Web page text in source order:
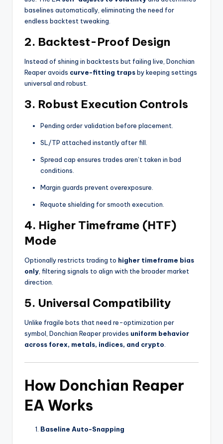
baselines automatically, eliminating the need for
endless backtest tweaking.
2. Backtest-Proof Design
Instead of shining in backtests but failing live, Donchian
Reaper avoids curve-fitting trapsby keeping settings
universal and robust.
3. Robust Execution Controls
Pending order validation before placement.
SL/TP attached instantly after fill.
Spread cap ensures trades aren’t taken in bad
conditions.
Margin guards prevent overexposure.
Requote shielding for smooth execution.
4. Higher Timeframe (HTF)
Mode
Optionally restricts trading to higher timeframe bias
only , filtering signals to align with the broader market
direction.
5. Universal Compatibility
Unlike fragile bots that need re-optimization per
symbol, Donchian Reaper provides uniform behavior
across forex, metals, indices, and crypto
How Donchian Reaper
EA Works
Baseline Auto-Snapping